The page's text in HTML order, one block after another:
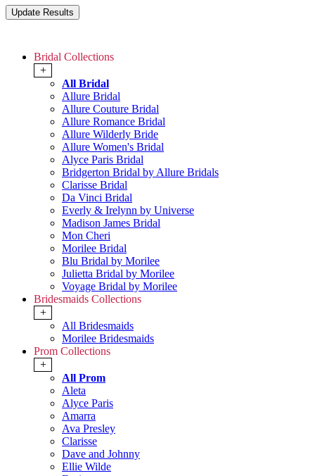
Bridal Collections
+
All Bridal
Allure Bridal
Allure Couture Bridal
Allure Romance Bridal
Allure Wilderly Bride
Allure Women's Bridal
Alyce Paris Bridal
Bridgerton Bridal by Allure Bridals
Clarisse Bridal
Da Vinci Bridal
Everly & Irelynn by Universe
Madison James Bridal
Mon Cheri
Morilee Bridal
Blu Bridal by Morilee
Julietta Bridal by Morilee
Voyage Bridal by Morilee
Bridesmaids Collections
+
All Bridesmaids
Morilee Bridesmaids
Prom Collections
+
All Prom
Aleta
Alyce Paris
Amarra
Ava Presley
Clarisse
Dave and Johnny
Ellie Wilde